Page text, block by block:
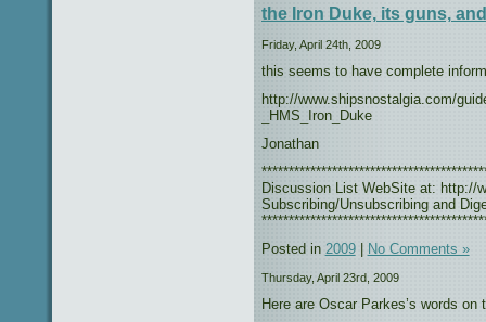
the Iron Duke, its guns,
Friday, April 24th, 2009
this seems to have complete
http://www.shipsnostalgia.com/
_HMS_Iron_Duke
Jonathan
Discussion List WebSite at: http://
Subscribing/Unsubscribing and
Posted in 2009| No Comments »
Thursday, April 23rd, 2009
Here are Oscar Parkes’s words